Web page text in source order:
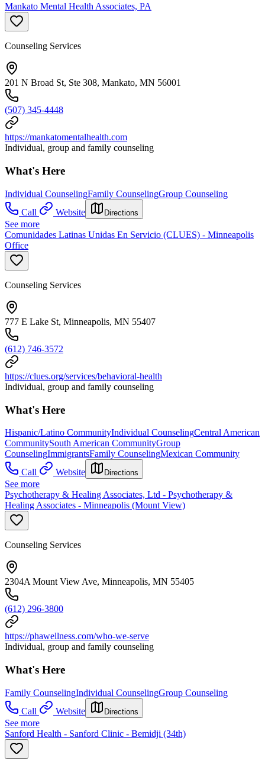
Mankato Mental Health Associates, PA
Counseling Services
201 N Broad St, Ste 308, Mankato, MN 56001
(507) 345-4448
https://mankatomentalhealth.com
Individual, group and family counseling
What's Here
Individual CounselingFamily CounselingGroup Counseling
Call
Website Directions
See more
Comunidades Latinas Unidas En Servicio (CLUES) - Minneapolis
Office
Counseling Services
777 E Lake St, Minneapolis, MN 55407
(612) 746-3572
https://clues.org/services/behavioral-health
Individual, group and family counseling
What's Here
Hispanic/Latino CommunityIndividual CounselingCentral American
CommunitySouth American CommunityGroup
CounselingImmigrantsFamily CounselingMexican Community
Call
Website Directions
See more
Psychotherapy & Healing Associates, Ltd - Psychotherapy &
Healing Associates - Minneapolis (Mount View)
Counseling Services
2304A Mount View Ave, Minneapolis, MN 55405
(612) 296-3800
https://phawellness.com/who-we-serve
Individual, group and family counseling
What's Here
Family CounselingIndividual CounselingGroup Counseling
Call
Website Directions
See more
Sanford Health - Sanford Clinic - Bemidji (34th)